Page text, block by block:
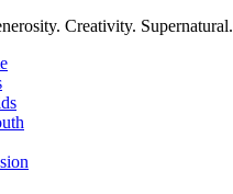
Creativity. Supernatural.